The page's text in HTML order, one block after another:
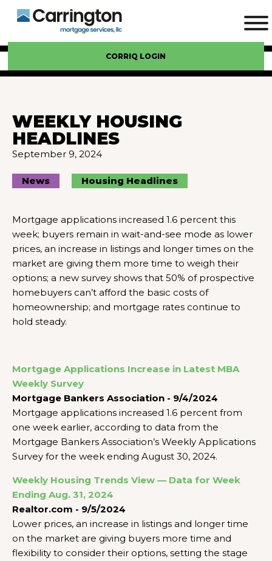
CORRIQ LOGIN
WEEKLY HOUSING
HEADLINES
September 9, 2024
News Housing Headlines
Mortgage applications increased 1.6 percent this
week; buyers remain in wait-and-see mode as lower
prices, an increase in listings and longer times on the
market are giving them more time to weigh their
options; a new survey shows that 50% of prospective
homebuyers can’t afford the basic costs of
homeownership; and mortgage rates continue to
hold steady.
Mortgage Applications Increase in Latest MBA
Weekly Survey
Mortgage Bankers Association - 9/4/2024
Mortgage applications increased 1.6 percent from
one week earlier, according to data from the
Mortgage Bankers Association’s Weekly Applications
Survey for the week ending August 30, 2024.
Weekly Housing Trends View — Data for Week
Ending Aug. 31, 2024
Realtor.com - 9/5/2024
Lower prices, an increase in listings and longer time
on the market are giving buyers more time and
flexibility to consider their options, setting the stage